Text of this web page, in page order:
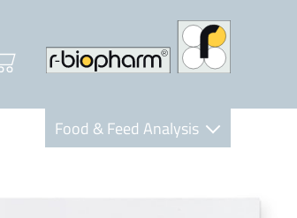
Food & Feed Analysis